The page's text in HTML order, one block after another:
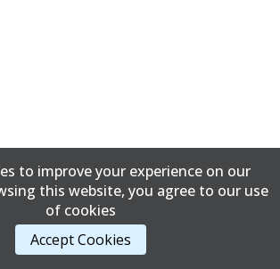
to improve your experience on our
this website, you agree to our use
of cookies
Accept Cookies